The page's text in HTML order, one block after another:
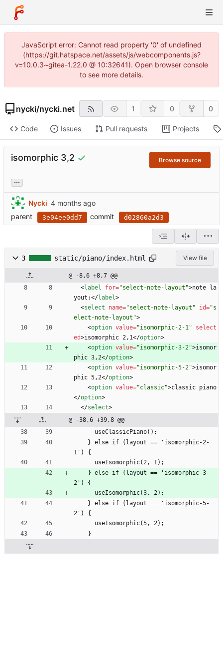
JavaScript error: Cannot read property '0' of undefined
(https://git.hatspace.net/assets/js/webcomponents.js?
v=10.0.3~gitea-1.22.0 @ 10:32641). Open browser console
to see more details.
nycki/nycki.net 1 0 0
Code Issues Pull requests Projects
isomorphic 3,2 Browse source
...
Nycki
parent
3e04ee0dd7 commit d02860a2d3
3 static/piano/index.html View file
@ -8,6 +8,7 @@
<label for="select-note-layout">note la
yout:</label>
<select name="select-note-layout" id="s
elect-note-layout">
<option value="isomorphic-2-1"
select
ed>isomorphic 2,1</option>
<option value="isomorphic-3-2">isomor
phic 3,2</option>
<option value="isomorphic-5-2">isomor
phic 5,2</option>
<option value="classic">classic piano
</option>
</select>
@ -38,6 +39,8 @@
      useClassicPiano();
1') {
      useIsomorphic(2, 1);
2') {
      useIsomorphic(3, 2);
2') {
      useIsomorphic(5, 2);
    }